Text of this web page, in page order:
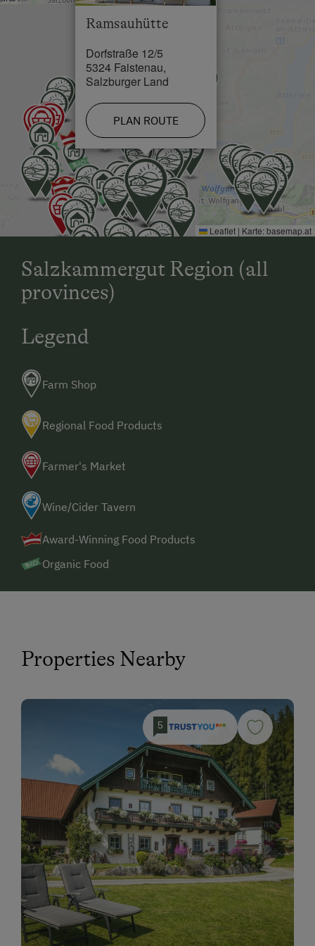
Ramsauhütte
Dorfstraße 12/5
5324 Faistenau,
Salzburger Land
PLAN ROUTE
Leaflet | Karte:basemap.at
Salzkammergut Region (all
provinces)
Legend
Farm Shop
Regional Food Products
Farmer's Market
Wine/Cider Tavern
Award-Winning Food Products
Organic Food
Properties Nearby
5